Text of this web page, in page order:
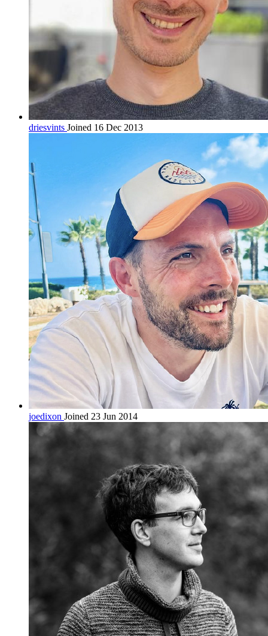
driesvints Joined 16 Dec 2013
joedixon Joined 23 Jun 2014